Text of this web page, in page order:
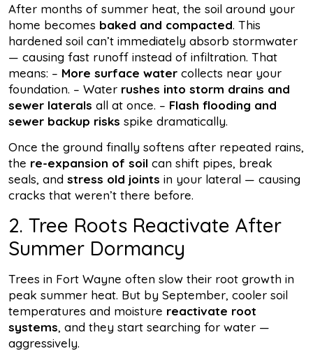
After months of summer heat, the soil around your
home becomes baked and compacted. This
hardened soil can’t immediately absorb stormwater
— causing fast runoff instead of infiltration. That
means: – More surface water collects near your
foundation. – Water rushes into storm drains and
sewer laterals all at once. – Flash flooding and
sewer backup risks spike dramatically.
Once the ground finally softens after repeated rains,
the re-expansion of soil can shift pipes, break
seals, and stress old joints in your lateral — causing
cracks that weren’t there before.
2. Tree Roots Reactivate After
Summer Dormancy
Trees in Fort Wayne often slow their root growth in
peak summer heat. But by September, cooler soil
temperatures and moisture reactivate root
systems, and they start searching for water —
aggressively.